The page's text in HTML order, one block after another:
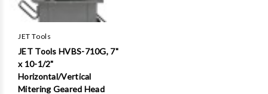
JET Tools
JET Tools HVBS-710G, 7"
x 10-1/2"
Horizontal/Vertical
Mitering Geared Head